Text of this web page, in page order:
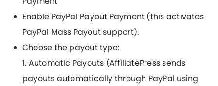
Enable PayPal Payout Payment (this activates
PayPal Mass Payout support).
Choose the payout type:
1. Automatic Payouts (AffiliatePress sends
payouts automatically through PayPal using